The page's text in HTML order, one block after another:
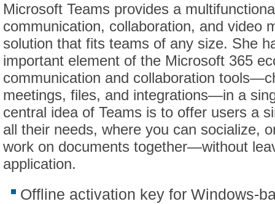
Microsoft Teams provides a
communication, collaboration, and video
solution that fits teams of any size. She
important element of the Microsoft 365
communication and collaboration
meetings, files, and integrations—in a
central idea of Teams is to offer users a
all their needs, where you can socialize,
work on documents together—without
application.
Offline activation key for Windows-